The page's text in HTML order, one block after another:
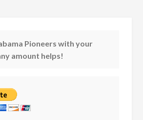
Pioneers with your
amount helps!